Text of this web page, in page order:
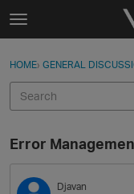
Skip to content
t
g
e
e
n
u
Sign In · Register
HOME› GENERAL
Error
Djavan